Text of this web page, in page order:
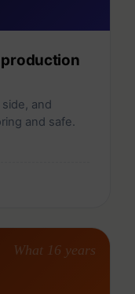
and
and safe.
What 16 years